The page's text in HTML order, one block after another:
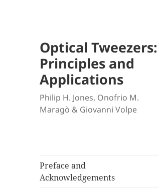
Optical Tweezers:
Principles and
Applications
Philip H. Jones, Onofrio M.
Maragò & Giovanni Volpe
Preface and
Acknowledgements